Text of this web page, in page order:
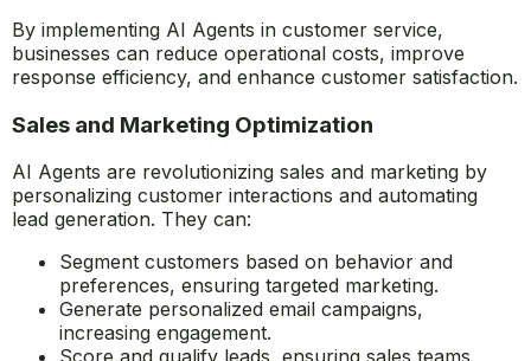
By implementing AI Agents in customer service,
businesses can reduce operational costs, improve
response efficiency, and enhance customer satisfaction.
Sales and Marketing Optimization
AI Agents are revolutionizing sales and marketing by
personalizing customer interactions and automating
lead generation. They can:
Segment customers based on behavior and
preferences, ensuring targeted marketing.
Generate personalized email campaigns,
increasing engagement.